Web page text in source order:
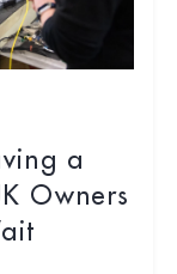
a
Owners